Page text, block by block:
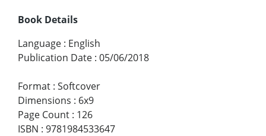
Book Details
Language : English
Publication Date : 05/06/2018
Format : Softcover
Dimensions : 6x9
Page Count : 126
ISBN : 9781984533647